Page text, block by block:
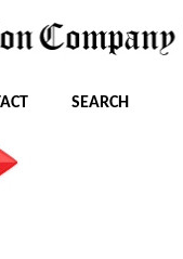
SEARCH